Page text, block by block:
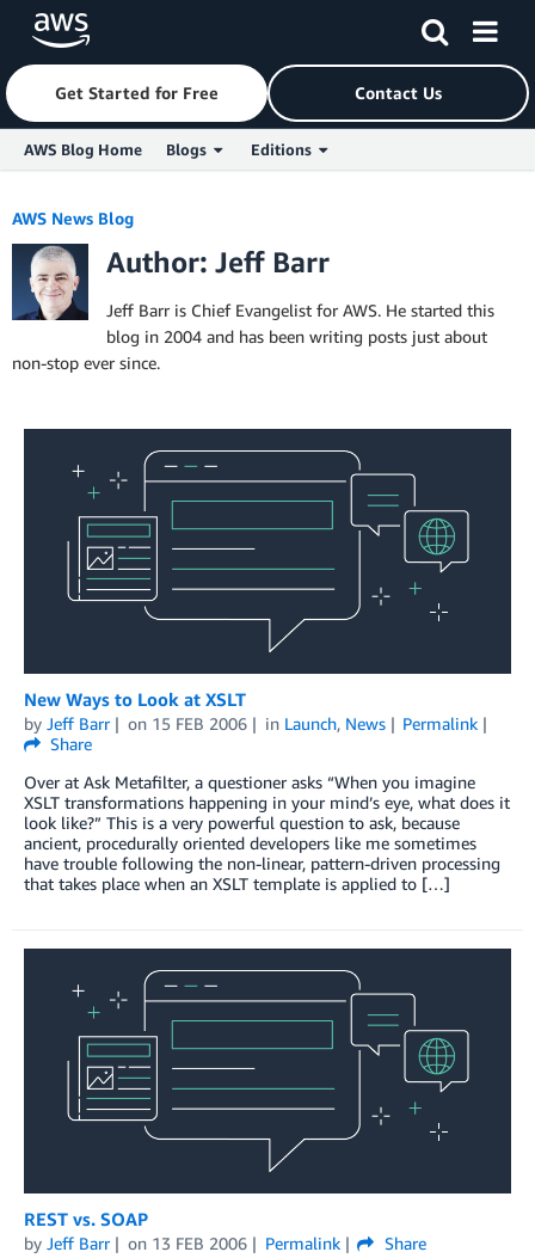
Skip to Main Content
Get Started for Free Contact Us
AWS Blog Home Blogs Editions
AWS News Blog
Author: Jeff Barr
Jeff Barr is Chief Evangelist for AWS. He started this
blog in 2004 and has been writing posts just about
non-stop ever since.
New Ways to Look at XSLT
by Jeff Barr on 15 FEB 2006 in Launch, News
Permalink
Share
Over at Ask Metafilter, a questioner asks “When you imagine
XSLT transformations happening in your mind’s eye, what does it
look like?” This is a very powerful question to ask, because
ancient, procedurally oriented developers like me sometimes
have trouble following the non-linear, pattern-driven processing
that takes place when an XSLT template is applied to […]
REST vs. SOAP
by Jeff Barr on 13 FEB 2006 Permalink
Share